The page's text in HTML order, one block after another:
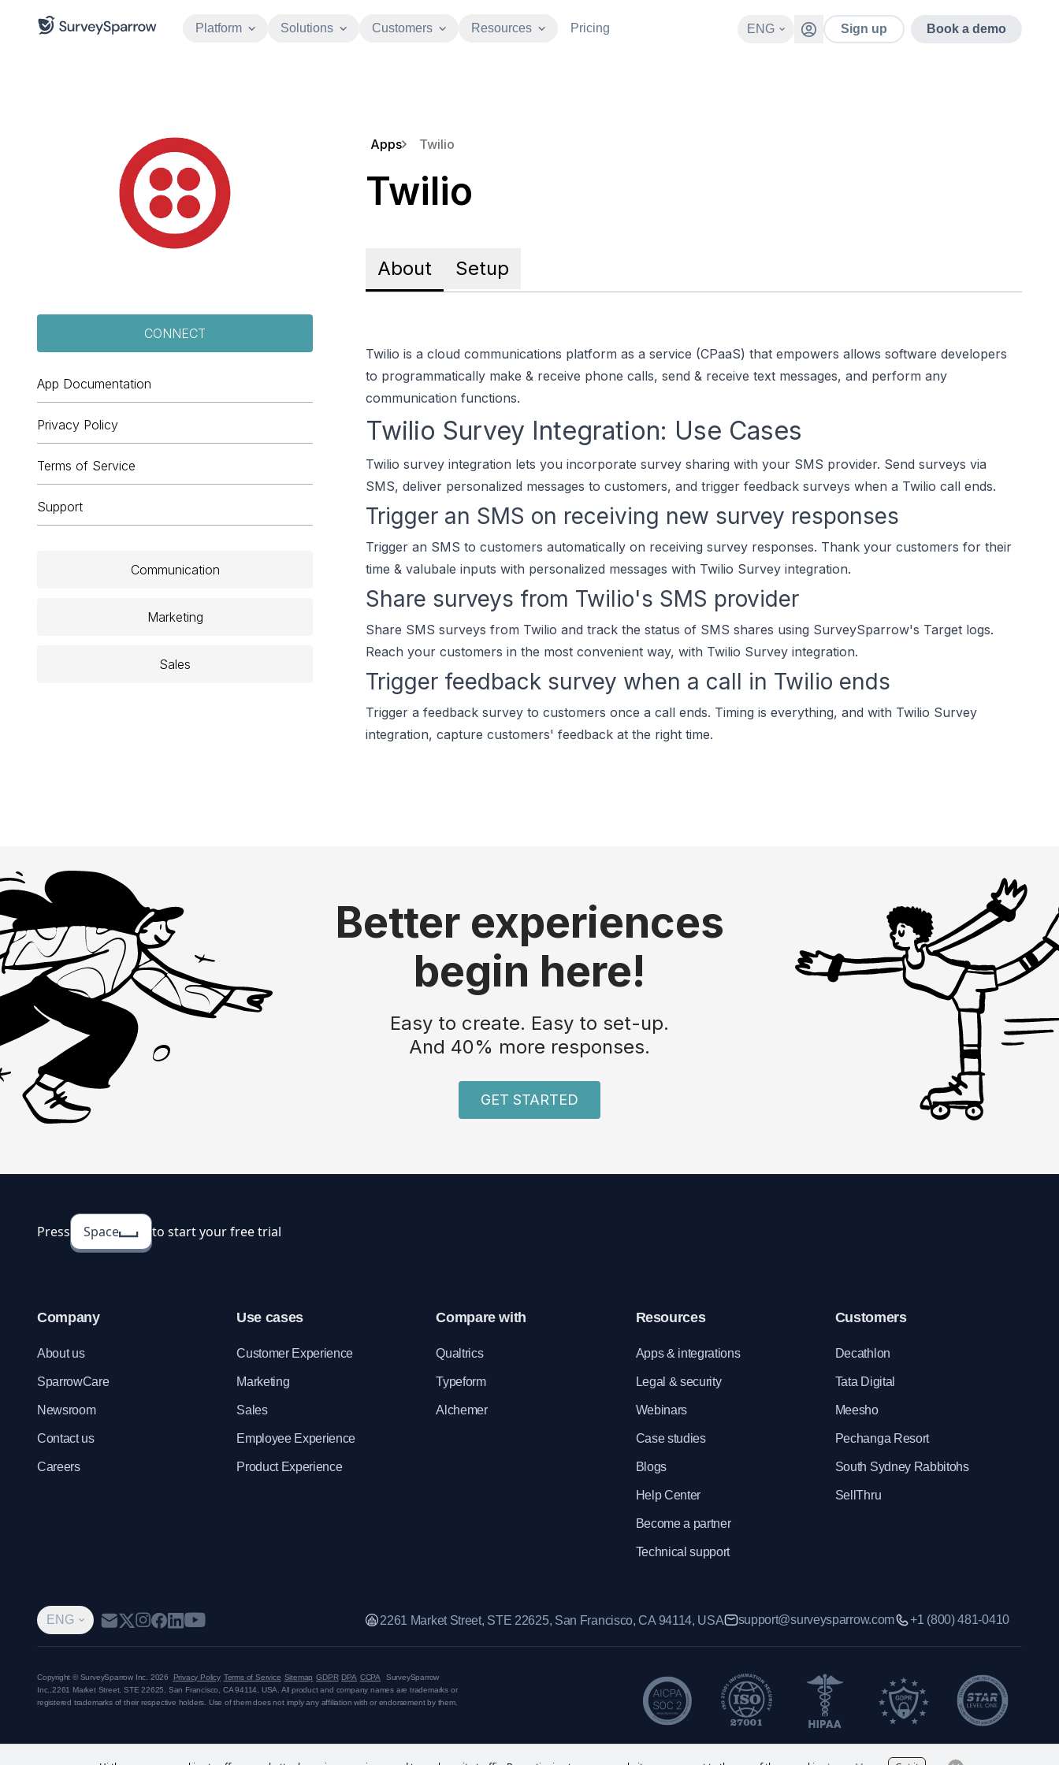
Platform Solutions Customers Resources Pricing ENG Sign up Book a demo
CONNECT
App Documentation
Privacy Policy
Terms of Service
Support
Communication
Marketing
Sales
Apps Twilio
Twilio
About Setup
Twilio is a cloud communications platform as a service (CPaaS) that empowers allows software developers
to programmatically make & receive phone calls, send & receive text messages, and perform any
communication functions.
Twilio Survey Integration: Use Cases
Twilio survey integration lets you incorporate survey sharing with your SMS provider. Send surveys via
SMS, deliver personalized messages to customers, and trigger feedback surveys when a Twilio call ends.
Trigger an SMS on receiving new survey responses
Trigger an SMS to customers automatically on receiving survey responses. Thank your customers for their
time & valubale inputs with personalized messages with Twilio Survey integration.
Share surveys from Twilio's SMS provider
Share SMS surveys from Twilio and track the status of SMS shares using SurveySparrow's Target logs.
Reach your customers in the most convenient way, with Twilio Survey integration.
Trigger feedback survey when a call in Twilio ends
Trigger a feedback survey to customers once a call ends. Timing is everything, and with Twilio Survey
integration, capture customers' feedback at the right time.
Better experiences
begin here!
Easy to create. Easy to set-up.
And 40% more responses.
GET STARTED
Press Space to start your free trial
Company
About us
SparrowCare
Newsroom
Contact us
Careers
Use cases
Customer Experience
Marketing
Sales
Employee Experience
Product Experience
Compare with
Qualtrics
Typeform
Alchemer
Resources
Apps & integrations
Legal & security
Webinars
Case studies
Blogs
Help Center
Become a partner
Technical support
Customers
Decathlon
Tata Digital
Meesho
Pechanga Resort
South Sydney Rabbitohs
SellThru
ENG 2261 Market Street, STE 22625, San Francisco, CA 94114, USA support@surveysparrow.com +1 (800) 481-0410
Copyright © SurveySparrow Inc. 2026 Privacy Policy Terms of Service Sitemap GDPR DPA CCPA
SurveySparrow
Inc., 2261 Market Street, STE 22625, San Francisco, CA 94114, USA . All product and company names are trademarks or
registered trademarks of their respective holders. Use of them does not imply any affiliation with or endorsement by them.